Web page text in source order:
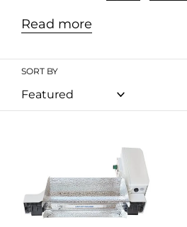
Read more
SORT BY
1000W
DE
HPS